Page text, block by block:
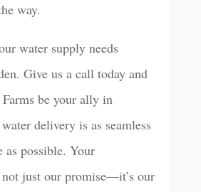
way.
water supply needs
Give us a call today and
be your ally in
delivery is as seamless
as possible. Your
just our promise—it’s our